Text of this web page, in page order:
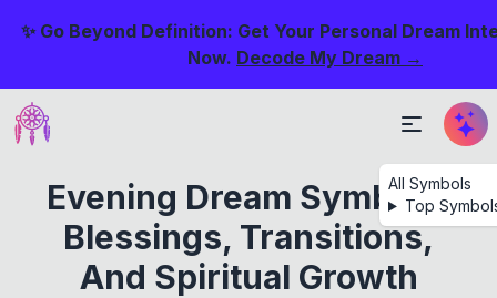
✨ Go Beyond Definition: Get Your Personal Dream
Now. Decode My Dream →
All Symbols
Top
Evening Dream Symbols:
Blessings, Transitions,
And Spiritual Growth